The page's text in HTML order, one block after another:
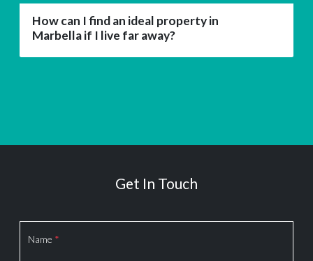
How can I find an ideal property in
Marbella if I live far away?
Get In Touch
Name *